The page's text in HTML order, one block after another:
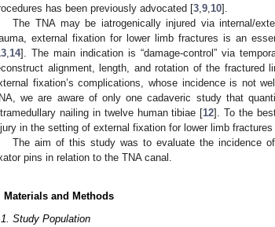
has been previously advocated [3 9 10].
The TNA may be iatrogenically injured via internal/
external fixation for lower limb fractures is an
14]. The main indication is “damage-control” via
alignment, length, and rotation of the fractured
fixation’s complications, whose incidence is not
we are aware of only one cadaveric study that
nailing in twelve human tibiae [12]. To the
in the setting of external fixation for lower limb
The aim of this study was to evaluate the incidence
pins in relation to the TNA canal.
Materials and Methods
Study Population